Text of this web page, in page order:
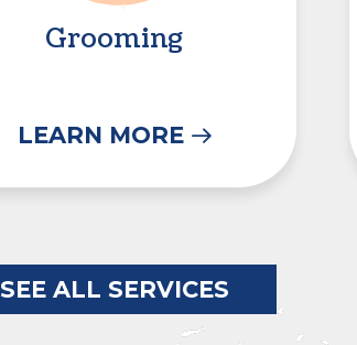
Grooming
LEARN MORE
SEE ALL SERVICES